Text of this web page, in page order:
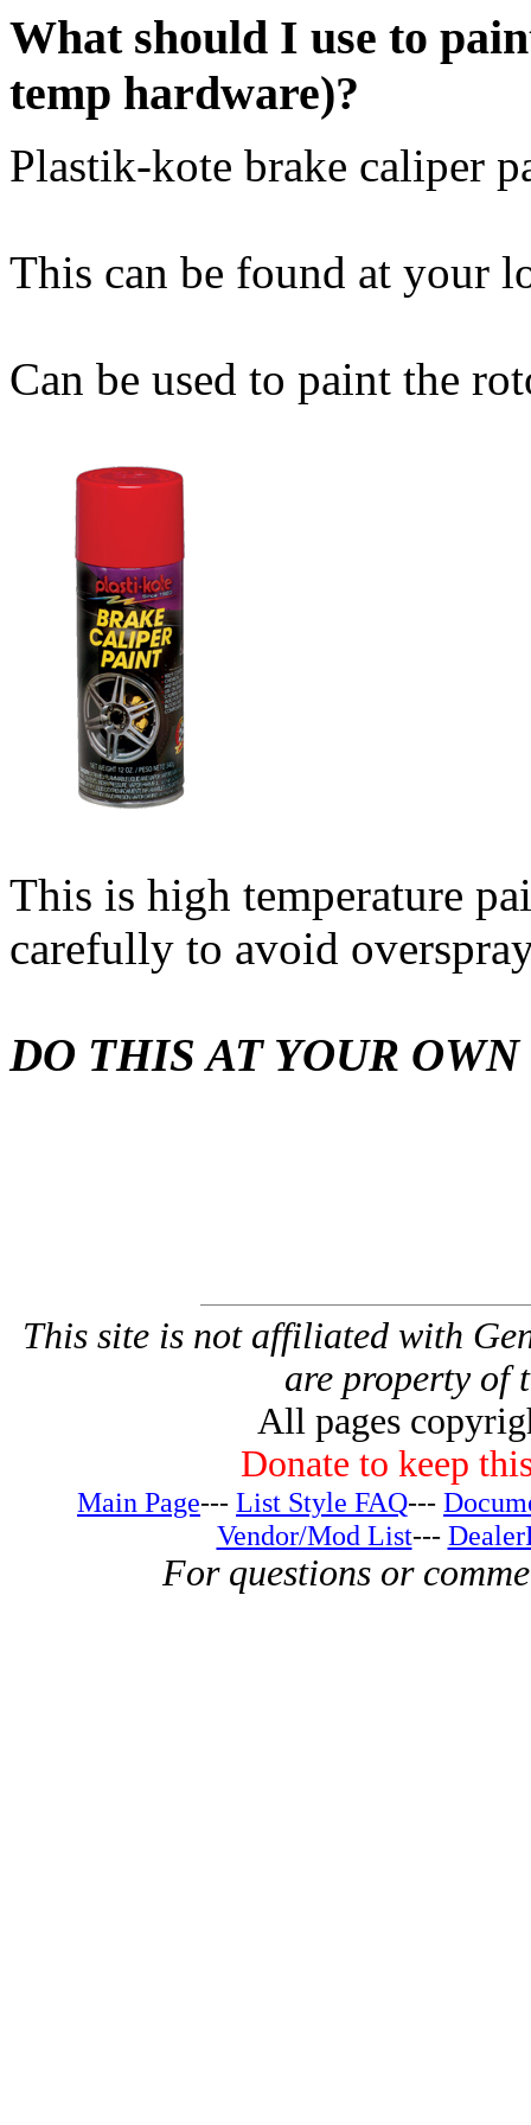
What should I use to
temp hardware)?
Plastik-kote brake caliper
This can be found at your
Can be used to paint the
This is high temperature
carefully to avoid
DO THIS AT YOUR
This site is not affiliated with
are property of
All pages
Donate to keep
Main Page--- List Style FAQ---
Vendor/Mod List---
For questions or